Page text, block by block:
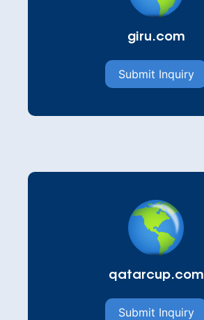
giru.com
Submit Inquiry
qatarcup.com
Submit Inquiry